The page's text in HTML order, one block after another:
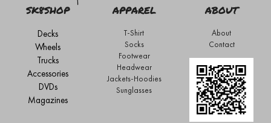
SK8SHOP
Decks
Wheels
Trucks
Accessories
DVDs
Magazines
APPAREL
T-Shirt
Socks
Footwear
Headwear
Jackets-Hoodies
Sunglasses
ABOUT
About
Contact